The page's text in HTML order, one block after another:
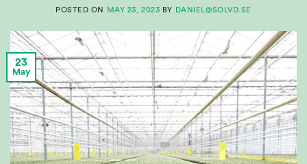
POSTED ON MAY 23, 2023 BY DANIEL@SOLVD.SE
23
May